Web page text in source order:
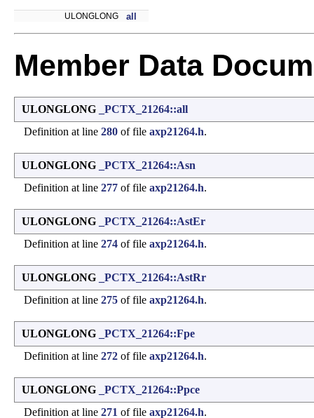
ULONGLONG all
Member Data
ULONGLONG
_PCTX_21264::all
Definition at line 280 of file axp21264.h.
ULONGLONG
_PCTX_21264::Asn
Definition at line 277 of file axp21264.h.
ULONGLONG
_PCTX_21264::AstEr
Definition at line 274 of file axp21264.h.
ULONGLONG
_PCTX_21264::AstRr
Definition at line 275 of file axp21264.h.
ULONGLONG
_PCTX_21264::Fpe
Definition at line 272 of file axp21264.h.
ULONGLONG
_PCTX_21264::Ppce
Definition at line 271 of file axp21264.h.